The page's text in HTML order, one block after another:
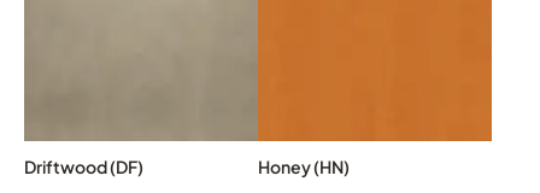
Driftwood (DF) Honey (HN)